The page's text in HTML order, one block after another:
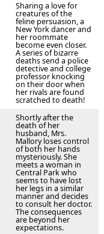
Sharing a love for
creatures of the
feline persuasion, a
New York dancer and
her roommate
become even closer.
A series of bizarre
deaths send a police
detective and college
professor knocking
on their door when
her rivals are found
scratched to death!
Shortly after the
death of her
husband, Mrs.
Mallory loses control
of both her hands
mysteriously. She
meets a woman in
Central Park who
seems to have lost
her legs in a similar
manner and decides
to consult her doctor.
The consequences
are beyond her
expectations.